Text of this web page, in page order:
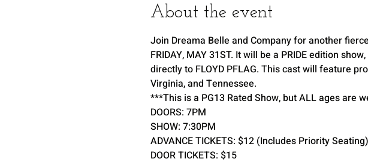
About the event
Join Dreama Belle and Company for another
FRIDAY, MAY 31ST. It will be a PRIDE edition
directly to FLOYD PFLAG. This cast will feature
Virginia, and Tennessee.
***This is a PG13 Rated Show, but ALL ages are
DOORS: 7PM
SHOW: 7:30PM
ADVANCE TICKETS: $12 (Includes Priority Seating)
DOOR TICKETS: $15